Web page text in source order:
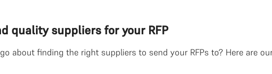
quality suppliers for your RFP
about finding the right suppliers to send your RFPs to? Here are